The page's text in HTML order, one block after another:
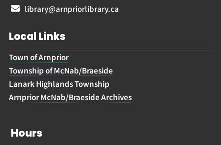
library@arnpriorlibrary.ca
Local Links
Town of Arnprior
Township of McNab/Braeside
Lanark Highlands Township
Arnprior McNab/Braeside Archives
Hours